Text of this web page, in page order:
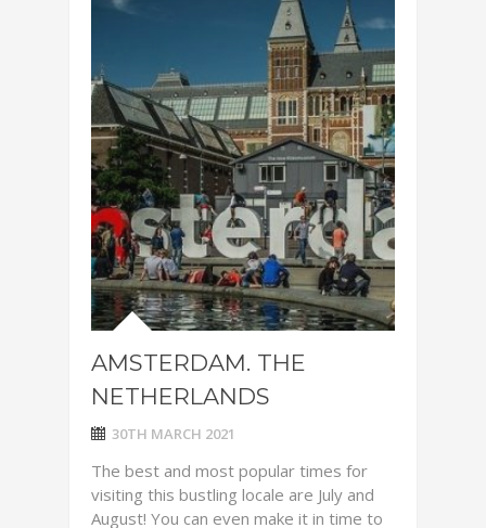
AMSTERDAM. THE
NETHERLANDS
30TH MARCH 2021
The best and most popular times for
visiting this bustling locale are July and
August! You can even make it in time to